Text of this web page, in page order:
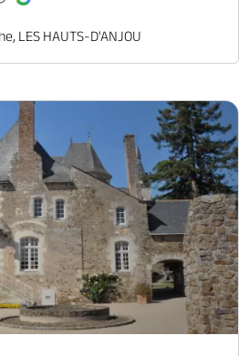
LES HAUTS-D'ANJOU